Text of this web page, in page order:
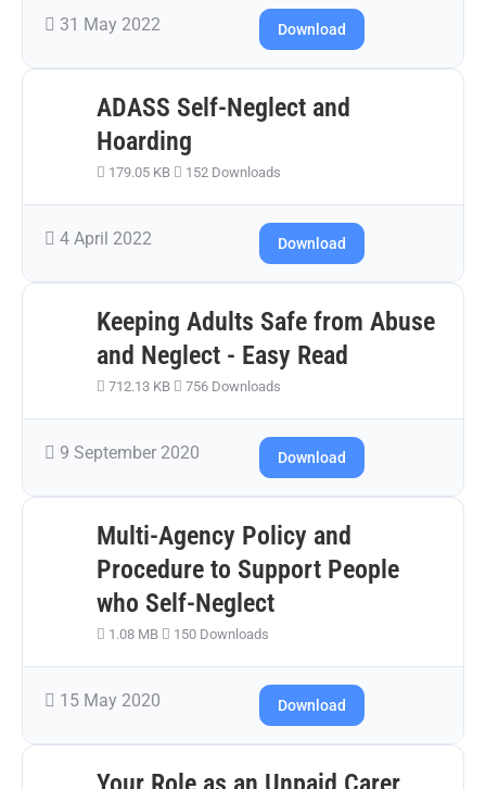
31 May 2022 Download
ADASS Self-Neglect and
Hoarding
179.05 KB 152 Downloads
4 April 2022 Download
Keeping Adults Safe from Abuse
and Neglect - Easy Read
712.13 KB 756 Downloads
9 September 2020 Download
Multi-Agency Policy and
Procedure to Support People
who Self-Neglect
1.08 MB 150 Downloads
15 May 2020 Download